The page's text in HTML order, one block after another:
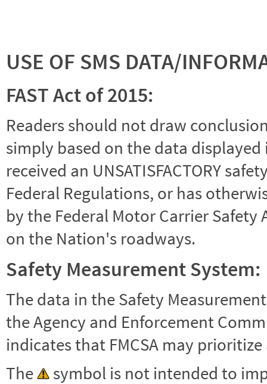
USE OF SMS DATA/
FAST Act of 2015:
Readers should not draw
simply based on the data
received an UNSATISFACTORY
Federal Regulations, or has
by the Federal Motor Carrier
on the Nation's roadways.
Safety Measurement System:
The data in the Safety
the Agency and Enforcement
indicates that FMCSA may
The
symbol is not intended to